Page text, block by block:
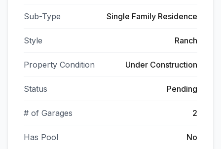
Sub-Type Single Family Residence
Style Ranch
Property Condition Under Construction
Status Pending
# of Garages 2
Has Pool No